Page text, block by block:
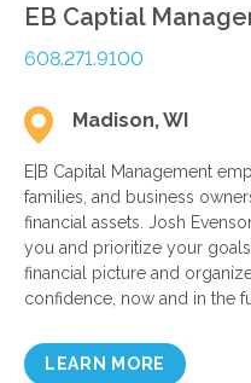
EB Captial
608.271.9100
Madison, WI
E|B Capital Management
families, and business
financial assets. Josh
you and prioritize your
financial picture and
confidence, now and in the
LEARN MORE